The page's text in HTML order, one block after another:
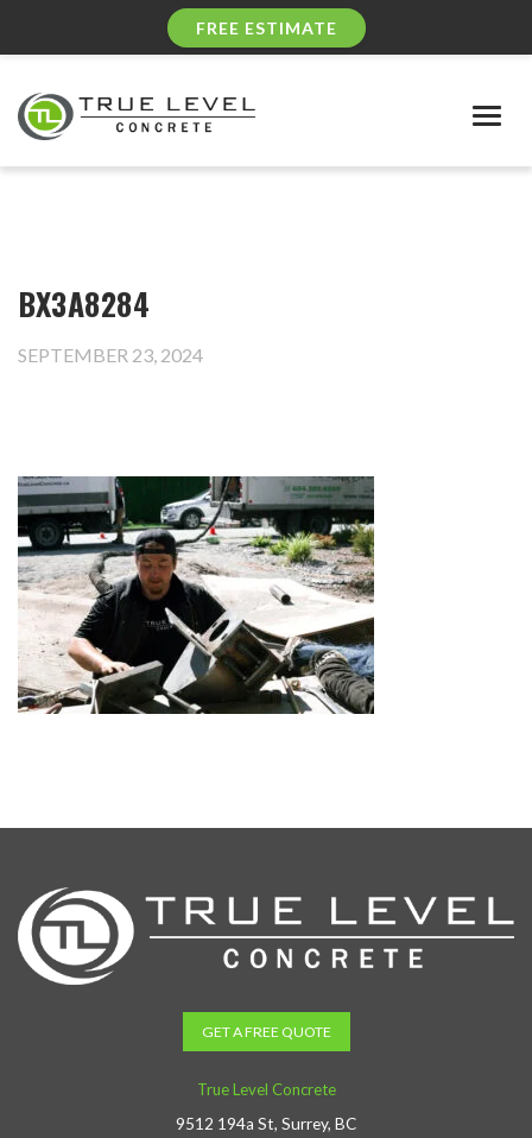
FREE ESTIMATE
BX3A8284
SEPTEMBER 23, 2024
GET A FREE QUOTE
True Level Concrete
9512 194a St, Surrey, BC